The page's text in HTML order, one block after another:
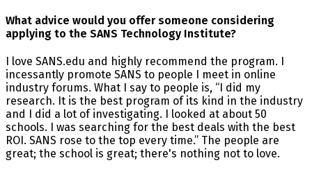
What advice would you offer someone considering
applying to the SANS Technology Institute?
I love SANS.edu and highly recommend the program. I
incessantly promote SANS to people I meet in online
industry forums. What I say to people is, “I did my
research. It is the best program of its kind in the industry
and I did a lot of investigating. I looked at about 50
schools. I was searching for the best deals with the best
ROI. SANS rose to the top every time.” The people are
great; the school is great; there's nothing not to love.